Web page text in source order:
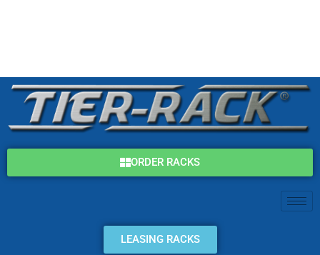
ORDER RACKS
LEASING RACKS